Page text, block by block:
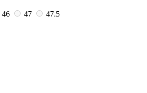
46 47
47.5